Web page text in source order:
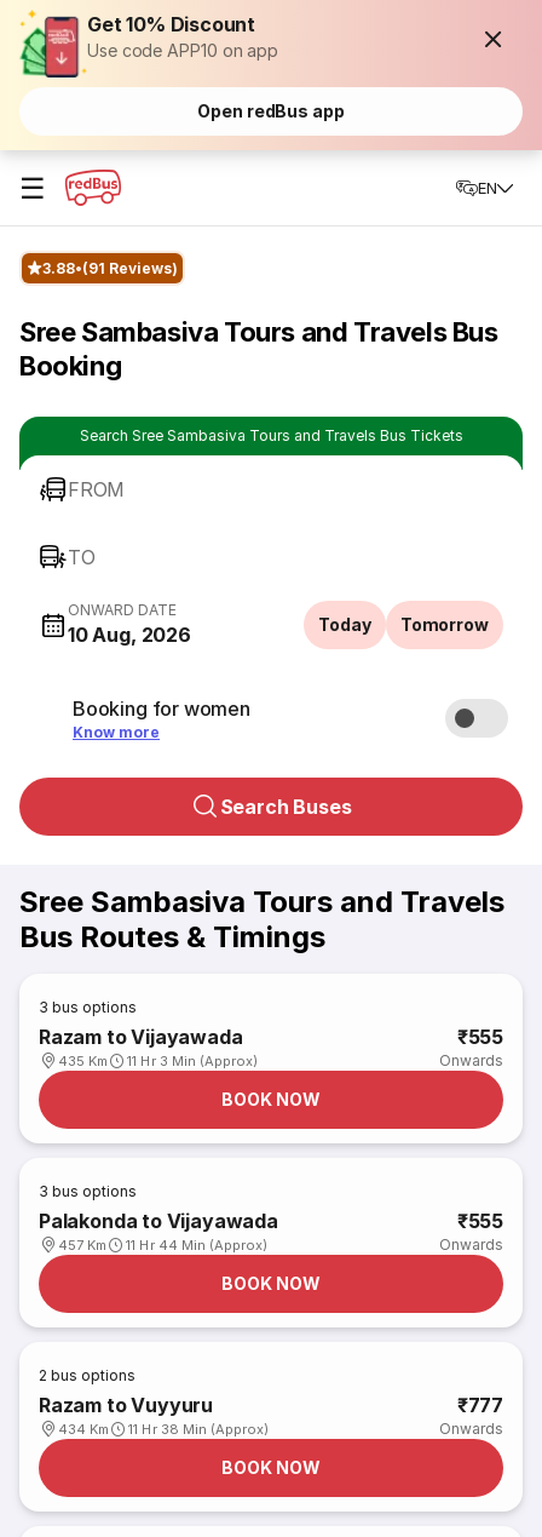
Get 10% Discount
Use code APP10 on app
Open redBus app
☰ EN
3.88 (91 Reviews)
Sree Sambasiva Tours and Travels Bus
Booking
Search Sree Sambasiva Tours and Travels Bus Tickets
FROM
TO
ONWARD DATE
10 Aug, 2026 Today Tomorrow
Booking for women
Know more
Search Buses
Sree Sambasiva Tours and Travels
Bus Routes & Timings
3 bus options
Razam to Vijayawada
435 Km 11 Hr 3 Min (Approx)
₹555
Onwards
BOOK NOW
3 bus options
Palakonda to Vijayawada
457 Km 11 Hr 44 Min (Approx)
₹555
Onwards
BOOK NOW
2 bus options
Razam to Vuyyuru
434 Km 11 Hr 38 Min (Approx)
₹777
Onwards
BOOK NOW